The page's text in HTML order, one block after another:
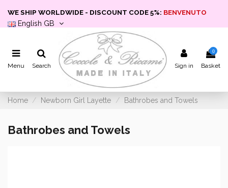
WE SHIP WORLDWIDE - DISCOUNT CODE 5%: BENVENUTO
English GB
Menu Search Sign in
0
Basket
Home Newborn Girl Layette Bathrobes and Towels
Bathrobes and Towels